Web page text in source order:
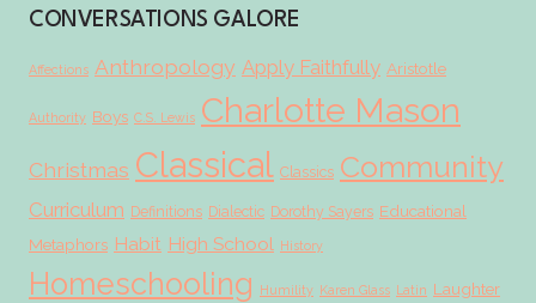
CONVERSATIONS GALORE
Affections Anthropology Apply Faithfully Aristotle
Authority Boys C.S. Lewis Charlotte Mason
Christmas Classical Classics Community
Curriculum Definitions Dialectic Dorothy Sayers Educational
Metaphors Habit High School History
Homeschooling Humility Karen Glass Latin Laughter